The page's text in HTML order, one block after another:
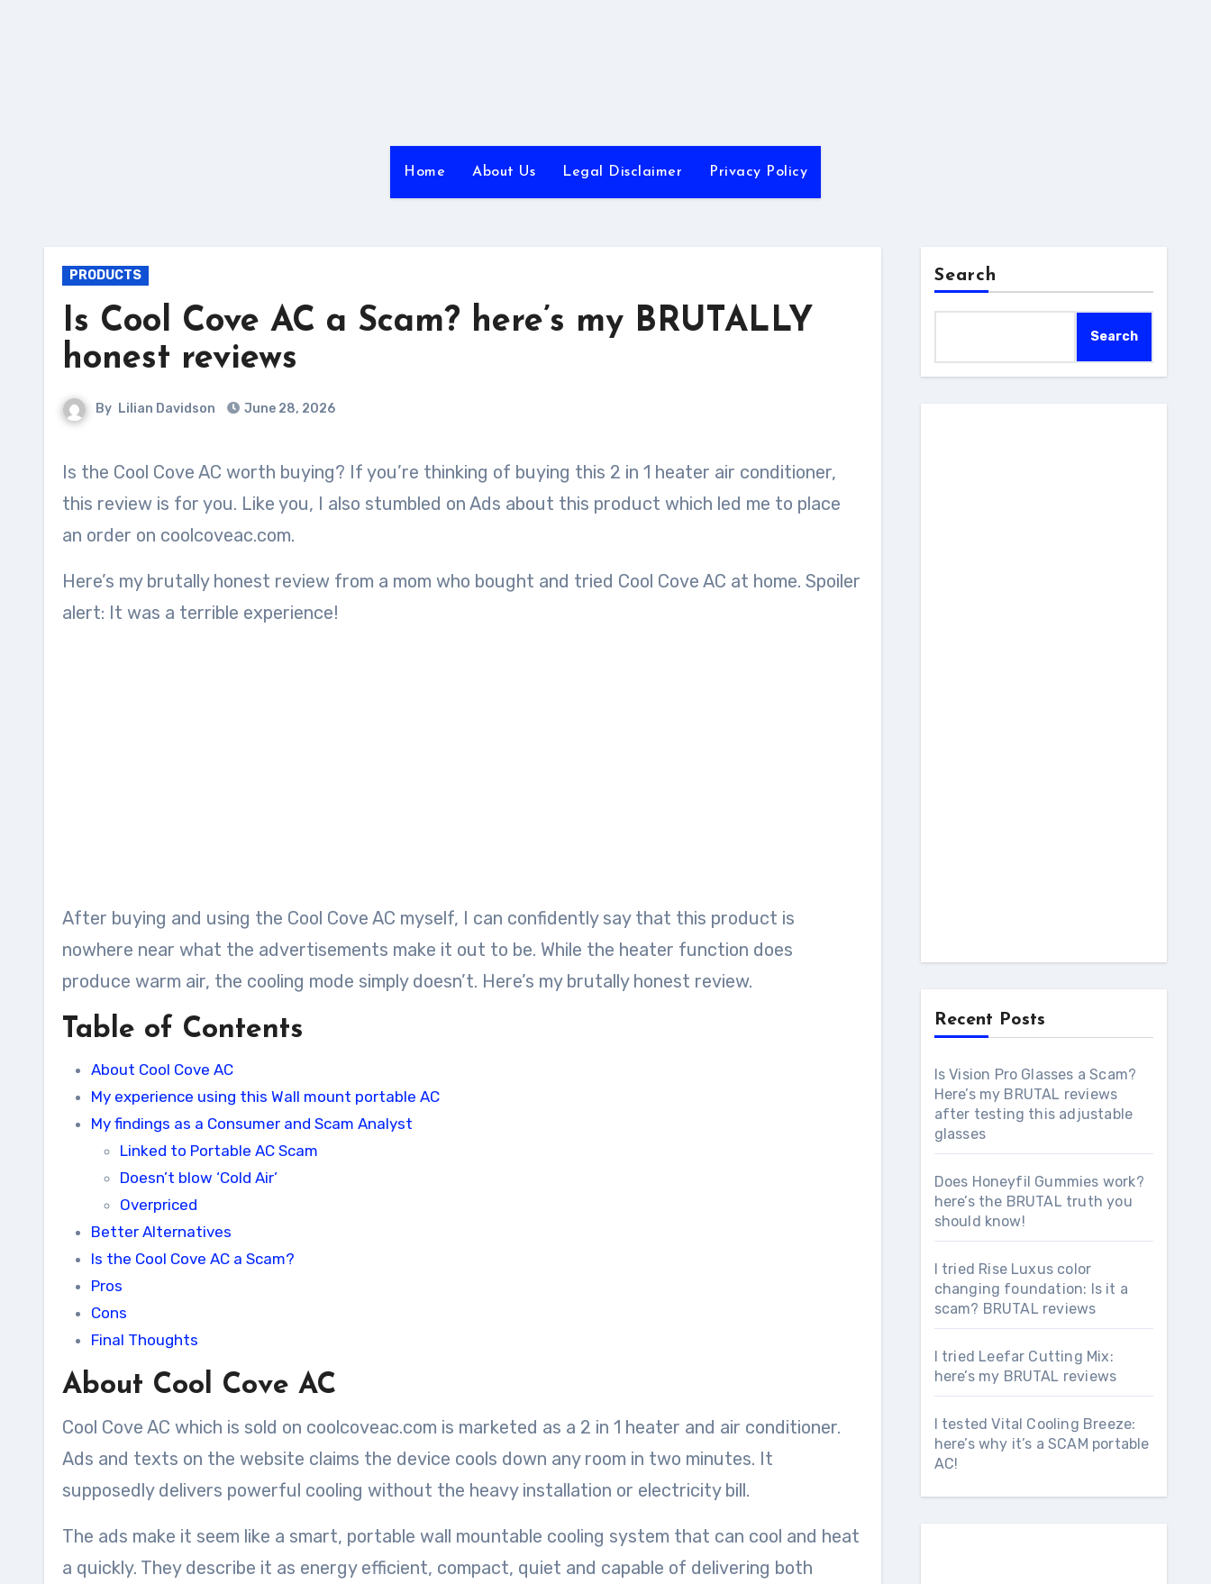
Home About Us Legal Disclaimer Privacy Policy
PRODUCTS
Is Cool Cove AC a Scam? here’s my BRUTALLY
honest reviews
By Lilian Davidson June 28, 2026
Is the Cool Cove AC worth buying? If you’re thinking of buying this 2 in 1 heater air conditioner,
this review is for you. Like you, I also stumbled on Ads about this product which led me to place
an order on coolcoveac.com.
Here’s my brutally honest review from a mom who bought and tried Cool Cove AC at home. Spoiler
alert: It was a terrible experience!
After buying and using the Cool Cove AC myself, I can confidently say that this product is
nowhere near what the advertisements make it out to be. While the heater function does
produce warm air, the cooling mode simply doesn’t. Here’s my brutally honest review.
Table of Contents
About Cool Cove AC
My experience using this Wall mount portable AC
My findings as a Consumer and Scam Analyst
Linked to Portable AC Scam
Doesn’t blow ‘Cold Air’
Overpriced
Better Alternatives
Is the Cool Cove AC a Scam?
Pros
Cons
Final Thoughts
About Cool Cove AC
Cool Cove AC which is sold on coolcoveac.com is marketed as a 2 in 1 heater and air conditioner.
Ads and texts on the website claims the device cools down any room in two minutes. It
supposedly delivers powerful cooling without the heavy installation or electricity bill.
The ads make it seem like a smart, portable wall mountable cooling system that can cool and heat
a quickly. They describe it as energy efficient, compact, quiet and capable of delivering both
Search
Search
Recent Posts
Is Vision Pro Glasses a Scam?
Here’s my BRUTAL reviews
after testing this adjustable
glasses
Does Honeyfil Gummies work?
here’s the BRUTAL truth you
should know!
I tried Rise Luxus color
changing foundation: Is it a
scam? BRUTAL reviews
I tried Leefar Cutting Mix:
here’s my BRUTAL reviews
I tested Vital Cooling Breeze:
here’s why it’s a SCAM portable
AC!